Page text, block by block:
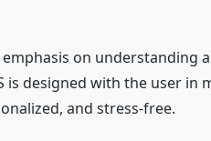
on understanding
is designed with the user in
and stress-free.